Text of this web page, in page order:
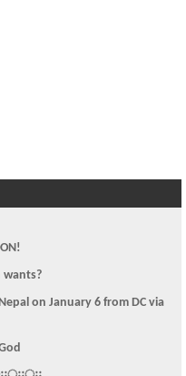
wants?
on January 6 from DC via